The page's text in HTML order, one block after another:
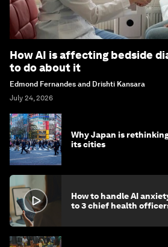
How AI is affecting bedside
to do about it
Edmond Fernandes and Drishti Kansara
July 24, 2026
Why Japan is
its cities
How to handle AI
to 3 chief health